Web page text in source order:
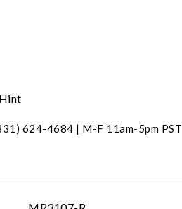
624-4684 | M-F 11am-5pm PST